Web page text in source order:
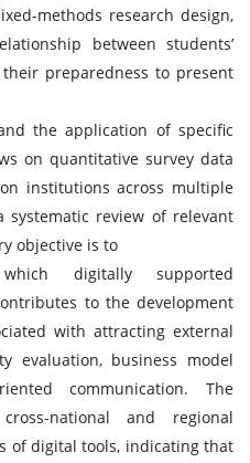
methods research design,
between students’
preparedness to present
the application of specific
on quantitative survey data
institutions across multiple
systematic review of relevant
objective is to
digitally supported
to the development
with attracting external
evaluation, business model
communication. The
national and regional
of digital tools, indicating that